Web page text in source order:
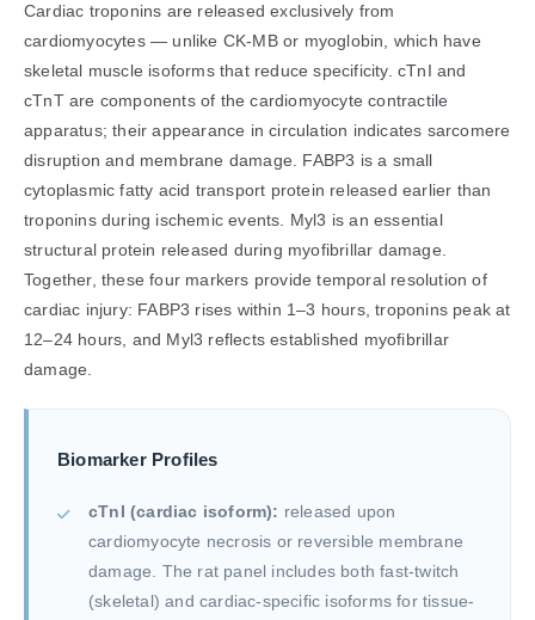
Cardiac troponins are released exclusively from
cardiomyocytes — unlike CK-MB or myoglobin, which have
skeletal muscle isoforms that reduce specificity. cTnI and
cTnT are components of the cardiomyocyte contractile
apparatus; their appearance in circulation indicates sarcomere
disruption and membrane damage. FABP3 is a small
cytoplasmic fatty acid transport protein released earlier than
troponins during ischemic events. Myl3 is an essential
structural protein released during myofibrillar damage.
Together, these four markers provide temporal resolution of
cardiac injury: FABP3 rises within 1–3 hours, troponins peak at
12–24 hours, and Myl3 reflects established myofibrillar
damage.
Biomarker Profiles
cTnI (cardiac isoform): released upon
cardiomyocyte necrosis or reversible membrane
damage. The rat panel includes both fast-twitch
(skeletal) and cardiac-specific isoforms for tissue-